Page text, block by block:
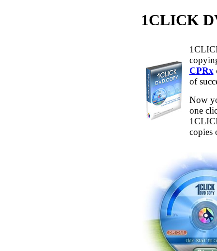
1CLICK
CPRx
of
Now
one
copies